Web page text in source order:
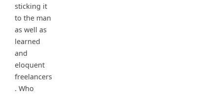
sticking it
to the man
as well as
learned
and
eloquent
freelancers
. Who